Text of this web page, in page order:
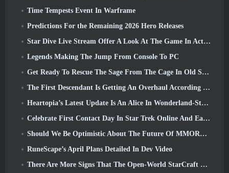
Time Tempests Event In Warframe
Predictions For the Remaining 2026 Hero Releases
Star Dive Live Stream Offer A Look At The Game In Action Ahead Of Launch
Legends Making The Jump From Console To PC
Get Ready To Rescue The Sage From The Cage In Old School RuneScape’s Leagues VI: Demonic Pacts
The First Descendant Is Getting An Overhaul According To Dev Stream
Heartopia’s Latest Update Is An Alice In Wonderland-Style Makeover
Celebrate First Contact Day In Star Trek Online And Earn A New Version Of The Nobel Intel Battlecruiser
Should We Be Optimistic About The Future Of MMORPGs?
RuneScape’s April Plans Detailed In Dev Video
There Are More Signs That The Open-World StarCraft Shooter Might Be A Real Thing